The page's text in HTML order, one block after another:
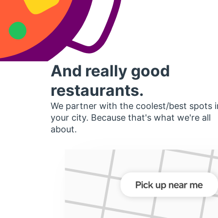
And really good
restaurants.
We partner with the coolest/best spots
your city. Because that's what we're all
about.